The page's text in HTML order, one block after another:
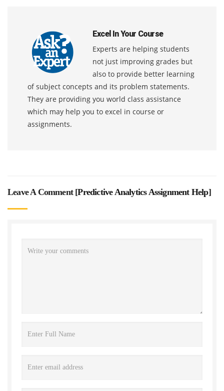
Excel In Your Course
Experts are helping students
not just improving grades but
also to provide better learning
of subject concepts and its problem statements.
They are providing you world class assistance
which may help you to excel in course or
assignments.
Leave A Comment [Predictive Analytics Assignment Help]